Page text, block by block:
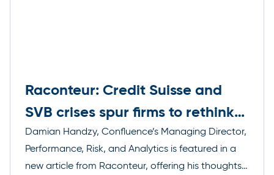
Raconteur: Credit Suisse and
SVB crises spur firms to rethink
their approach to risk
Damian Handzy, Confluence’s Managing Director,
Performance, Risk, and Analytics is featured in a
new article from Raconteur, offering his thoughts